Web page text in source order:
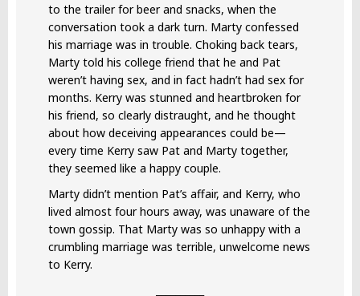
to the trailer for beer and snacks, when the
conversation took a dark turn. Marty confessed
his marriage was in trouble. Choking back tears,
Marty told his college friend that he and Pat
weren’t having sex, and in fact hadn’t had sex for
months. Kerry was stunned and heartbroken for
his friend, so clearly distraught, and he thought
about how deceiving appearances could be—
every time Kerry saw Pat and Marty together,
they seemed like a happy couple.
Marty didn’t mention Pat’s affair, and Kerry, who
lived almost four hours away, was unaware of the
town gossip. That Marty was so unhappy with a
crumbling marriage was terrible, unwelcome news
to Kerry.